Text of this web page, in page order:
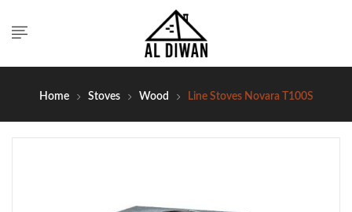
Home Stoves Wood Line Stoves Novara T100S